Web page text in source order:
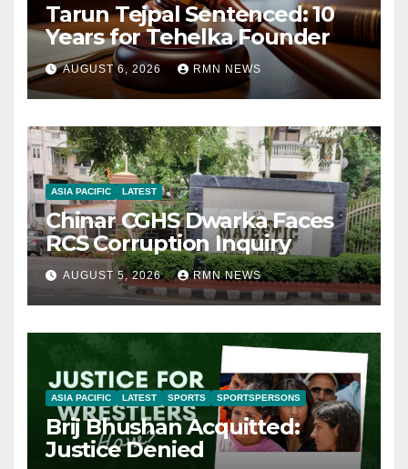
Tarun Tejpal Sentenced: 10
Years for Tehelka Founder
AUGUST 6, 2026 RMN NEWS
ASIA PACIFIC LATEST
Chinar CGHS Dwarka Faces
RCS Corruption Inquiry
AUGUST 5, 2026 RMN NEWS
ASIA PACIFIC LATEST SPORTS SPORTSPERSONS
Brij Bhushan Acquitted:
Justice Denied